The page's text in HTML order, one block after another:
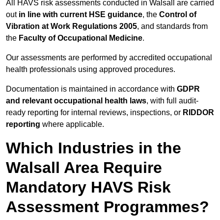
All HAVS risk assessments conducted in Walsall are carried
out in line with current HSE guidance, the Control of
Vibration at Work Regulations 2005, and standards from
the Faculty of Occupational Medicine.
Our assessments are performed by accredited occupational
health professionals using approved procedures.
Documentation is maintained in accordance with GDPR
and relevant occupational health laws, with full audit-
ready reporting for internal reviews, inspections, or RIDDOR
reporting where applicable.
Which Industries in the
Walsall Area Require
Mandatory HAVS Risk
Assessment Programmes?